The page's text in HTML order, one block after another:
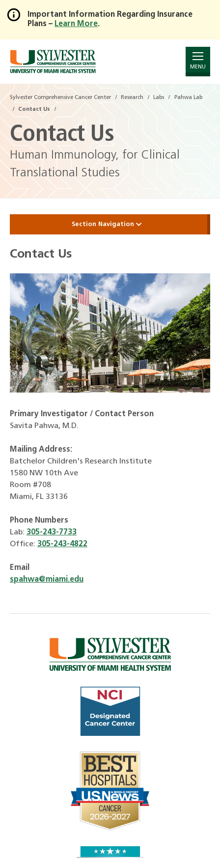
Skip
to
Main
Content
Important Information Regarding Insurance
Plans – Learn More.
MENU
Sylvester Comprehensive Cancer Center Research Labs Pahwa Lab
Contact Us
Contact Us
Human Immunology, for Clinical
Translational Studies
Section Navigation
Contact Us
Primary Investigator / Contact Person
Savita Pahwa, M.D.
Mailing Address:
Batchelor Children's Research Institute
1580 NW 10th Ave
Room #708
Miami, FL 33136
Phone Numbers
Lab: 305-243-7733
Office: 305-243-4822
Email
spahwa@miami.edu